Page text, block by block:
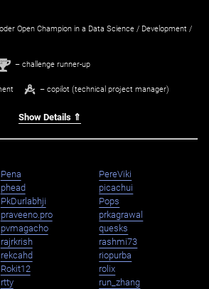
Open Champion in a Data Science / Development /
2nd – challenge runner-up
– copilot (technical project manager)
Show Details ⇑
Pena
PereViki
phead
picachui
PkDurlabhji
Pops
praveeno.pro
prkagrawal
pvmagacho
quesks
rajrkrish
rashmi73
rekcahd
riopurba
Rokit12
rolix
rtty
run_zhang